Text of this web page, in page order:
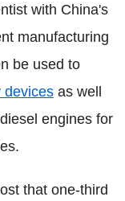
with China's
manufacturing
be used to
devices as well
engines for
that one-third